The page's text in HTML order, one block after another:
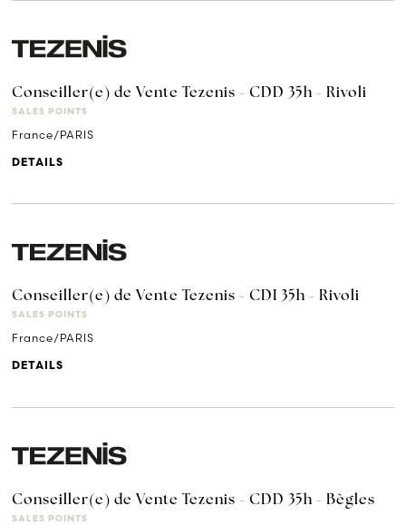
Conseiller(e) de Vente Tezenis - CDD 35h - Rivoli
SALES POINTS
France/PARIS
DETAILS
Conseiller(e) de Vente Tezenis - CDI 35h - Rivoli
SALES POINTS
France/PARIS
DETAILS
Conseiller(e) de Vente Tezenis - CDD 35h - Bègles
SALES POINTS